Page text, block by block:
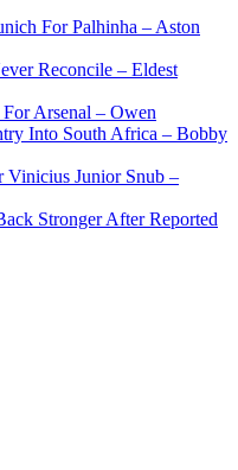
For Palhinha – Aston
Reconcile – Eldest
Arsenal – Owen
Into South Africa – Bobby
Vinicius Junior Snub –
Stronger After Reported